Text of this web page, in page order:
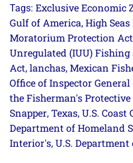
Tags: Exclusive Economic
Gulf of America, High
Moratorium Protection Act
Unregulated (IUU) Fishing
Act, lanchas, Mexican
Office of Inspector General
the Fisherman's Protective
Snapper, Texas, U.S. Coast
Department of Homeland
Interior's, U.S.